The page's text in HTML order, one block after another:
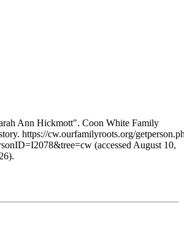
Ann Hickmott". Coon White Family
https://cw.ourfamilyroots.org/
(accessed August 10,